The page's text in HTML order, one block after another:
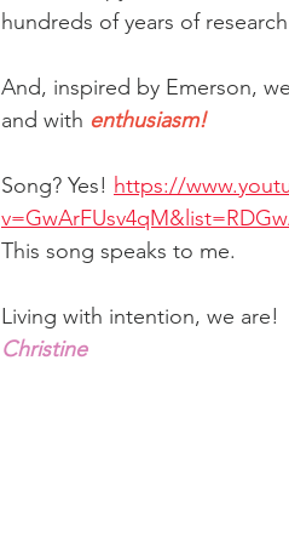
hundreds of years of
And, inspired by Emerson,
and with enthusiasm!
Song? Yes! https://
This song speaks to me.
Living with intention, we are!
Christine